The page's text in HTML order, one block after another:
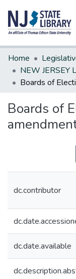
Communities &
All of DSpace
Statistics
Home
Boards of
dc.contributor
dc.date.available